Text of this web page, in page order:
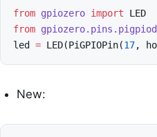
from gpiozero import
LED
from gpiozero.pins.pigpiod
led
= LED(PiGPIOPin(17,
New: